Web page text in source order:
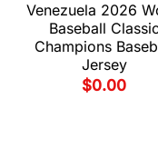
Venezuela 2026
Baseball
Champions
Jersey
$0.00